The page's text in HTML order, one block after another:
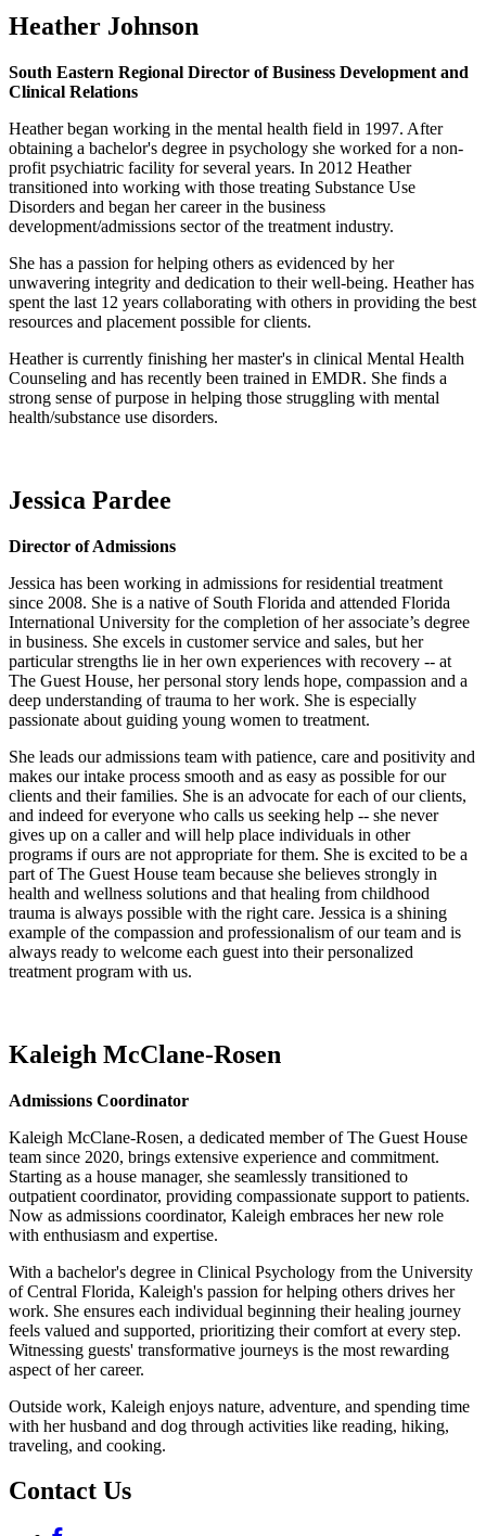
Heather Johnson
South Eastern Regional Director of Business Development and
Clinical Relations
Heather began working in the mental health field in 1997. After
obtaining a bachelor's degree in psychology she worked for a non-
profit psychiatric facility for several years. In 2012 Heather
transitioned into working with those treating Substance Use
Disorders and began her career in the business
development/admissions sector of the treatment industry.
She has a passion for helping others as evidenced by her
unwavering integrity and dedication to their well-being. Heather has
spent the last 12 years collaborating with others in providing the best
resources and placement possible for clients.
Heather is currently finishing her master's in clinical Mental Health
Counseling and has recently been trained in EMDR. She finds a
strong sense of purpose in helping those struggling with mental
health/substance use disorders.
Jessica Pardee
Director of Admissions
Jessica has been working in admissions for residential treatment
since 2008. She is a native of South Florida and attended Florida
International University for the completion of her associate’s degree
in business. She excels in customer service and sales, but her
particular strengths lie in her own experiences with recovery -- at
The Guest House, her personal story lends hope, compassion and a
deep understanding of trauma to her work. She is especially
passionate about guiding young women to treatment.
She leads our admissions team with patience, care and positivity and
makes our intake process smooth and as easy as possible for our
clients and their families. She is an advocate for each of our clients,
and indeed for everyone who calls us seeking help -- she never
gives up on a caller and will help place individuals in other
programs if ours are not appropriate for them. She is excited to be a
part of The Guest House team because she believes strongly in
health and wellness solutions and that healing from childhood
trauma is always possible with the right care. Jessica is a shining
example of the compassion and professionalism of our team and is
always ready to welcome each guest into their personalized
treatment program with us.
Kaleigh McClane-Rosen
Admissions Coordinator
Kaleigh McClane-Rosen, a dedicated member of The Guest House
team since 2020, brings extensive experience and commitment.
Starting as a house manager, she seamlessly transitioned to
outpatient coordinator, providing compassionate support to patients.
Now as admissions coordinator, Kaleigh embraces her new role
with enthusiasm and expertise.
With a bachelor's degree in Clinical Psychology from the University
of Central Florida, Kaleigh's passion for helping others drives her
work. She ensures each individual beginning their healing journey
feels valued and supported, prioritizing their comfort at every step.
Witnessing guests' transformative journeys is the most rewarding
aspect of her career.
Outside work, Kaleigh enjoys nature, adventure, and spending time
with her husband and dog through activities like reading, hiking,
traveling, and cooking.
Contact Us